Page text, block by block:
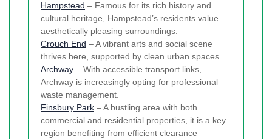
Hampstead – Famous for its rich history and
cultural heritage, Hampstead’s residents value
aesthetically pleasing surroundings.
Crouch End – A vibrant arts and social scene
thrives here, supported by clean urban spaces.
Archway – With accessible transport links,
Archway is increasingly opting for professional
waste management.
Finsbury Park – A bustling area with both
commercial and residential properties, it is a key
region benefiting from efficient clearance